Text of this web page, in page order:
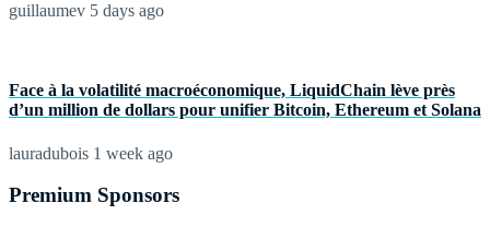
guillaumev 5 days ago
Face à la volatilité macroéconomique, LiquidChain lève près
d’un million de dollars pour unifier Bitcoin, Ethereum et Solana
lauradubois 1 week ago
Premium Sponsors